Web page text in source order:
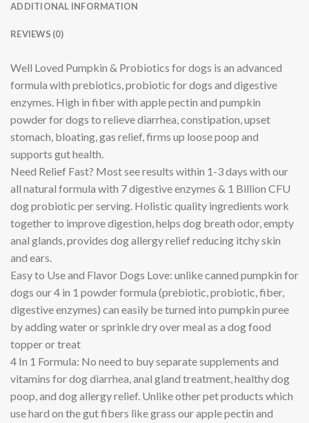
ADDITIONAL INFORMATION
REVIEWS (0)
Well Loved Pumpkin & Probiotics for dogs is an advanced
formula with prebiotics, probiotic for dogs and digestive
enzymes. High in fiber with apple pectin and pumpkin
powder for dogs to relieve diarrhea, constipation, upset
stomach, bloating, gas relief, firms up loose poop and
supports gut health.
Need Relief Fast? Most see results within 1-3 days with our
all natural formula with 7 digestive enzymes & 1 Billion CFU
dog probiotic per serving. Holistic quality ingredients work
together to improve digestion, helps dog breath odor, empty
anal glands, provides dog allergy relief reducing itchy skin
and ears.
Easy to Use and Flavor Dogs Love: unlike canned pumpkin for
dogs our 4 in 1 powder formula (prebiotic, probiotic, fiber,
digestive enzymes) can easily be turned into pumpkin puree
by adding water or sprinkle dry over meal as a dog food
topper or treat
4 In 1 Formula: No need to buy separate supplements and
vitamins for dog diarrhea, anal gland treatment, healthy dog
poop, and dog allergy relief. Unlike other pet products which
use hard on the gut fibers like grass our apple pectin and